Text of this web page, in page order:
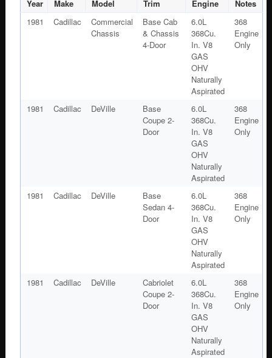
#1606989
Year Make Model Trim Engine
Notes
1981
Cadillac
Commercial
Chassis
Base Cab
& Chassis
4-Door
6.0L
368Cu.
In. V8
GAS
OHV
Naturally
Aspirated
368
Engine
Only
1981 Cadillac DeVille
Base
Coupe 2-
Door
6.0L
368Cu.
In. V8
GAS
OHV
Naturally
Aspirated
368
Engine
Only
1981 Cadillac DeVille
Base
Sedan 4-
Door
6.0L
368Cu.
In. V8
GAS
OHV
Naturally
Aspirated
368
Engine
Only
1981 Cadillac DeVille
Cabriolet
Coupe 2-
Door
6.0L
368Cu.
In. V8
GAS
OHV
Naturally
Aspirated
368
Engine
Only